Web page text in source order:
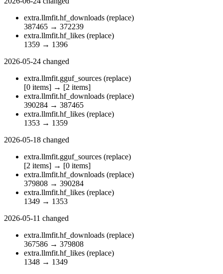
extra.llmfit.hf_downloads (replace)
387465 → 372239
extra.llmfit.hf_likes (replace)
1359 → 1396
2026-05-24 changed
extra.llmfit.gguf_sources (replace)
[0 items] → [2 items]
extra.llmfit.hf_downloads (replace)
390284 → 387465
extra.llmfit.hf_likes (replace)
1353 → 1359
2026-05-18 changed
extra.llmfit.gguf_sources (replace)
[2 items] → [0 items]
extra.llmfit.hf_downloads (replace)
379808 → 390284
extra.llmfit.hf_likes (replace)
1349 → 1353
2026-05-11 changed
extra.llmfit.hf_downloads (replace)
367586 → 379808
extra.llmfit.hf_likes (replace)
1348 → 1349